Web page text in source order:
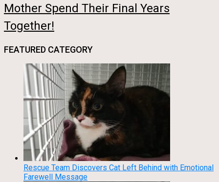
Mother Spend Their Final Years
Together!
FEATURED CATEGORY
Rescue Team Discovers Cat Left Behind with Emotional
Farewell Message